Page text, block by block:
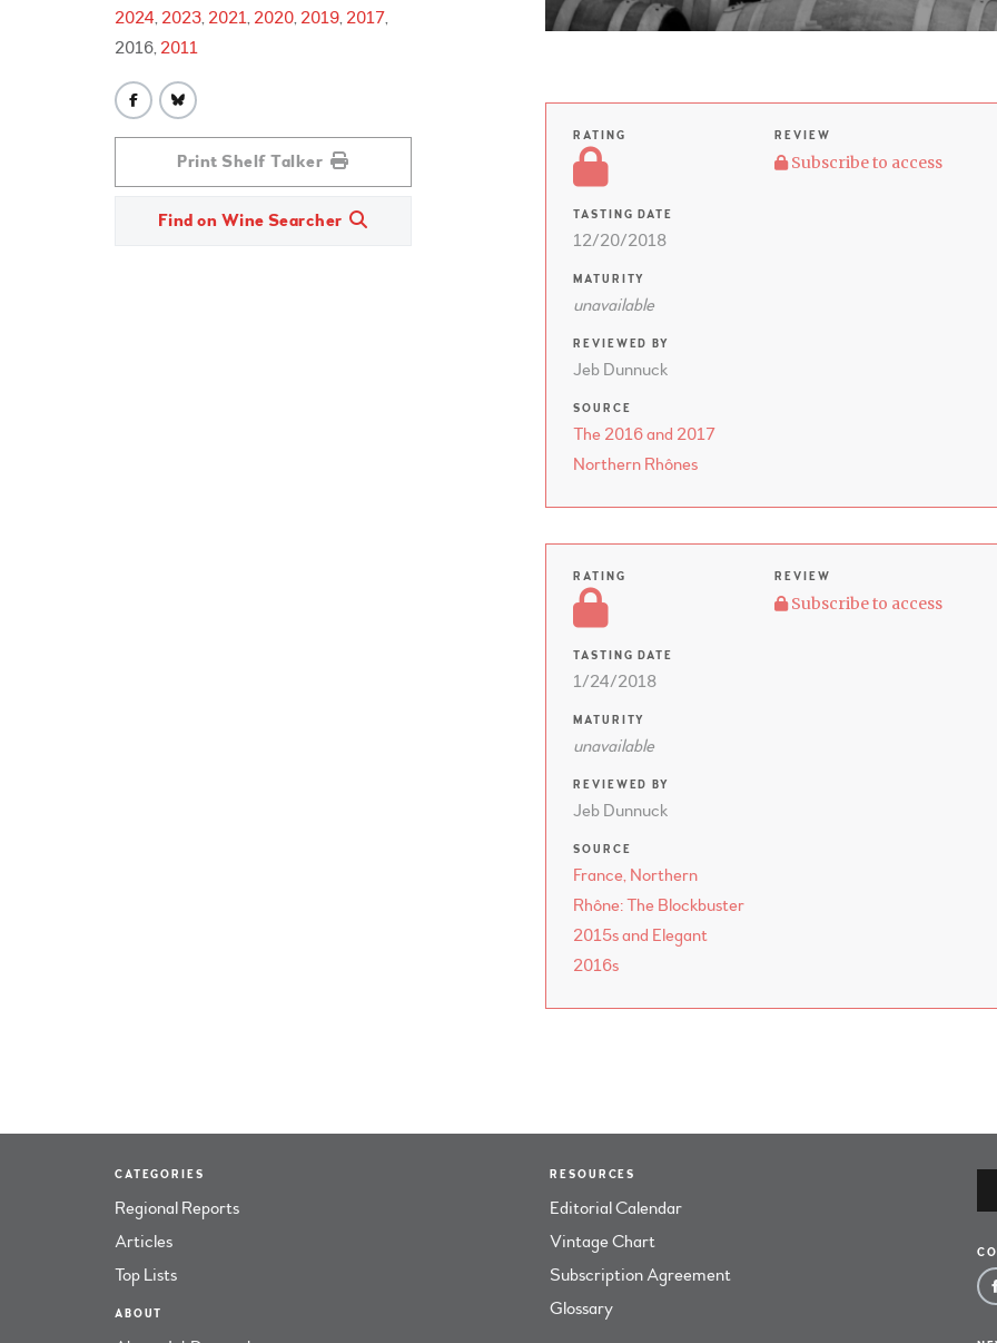
2024 2023 2021 2020 2019 2017
2016 2011
Print Shelf Talker
Find on Wine Searcher
RATING
TASTING DATE
12/20/2018
MATURITY
unavailable
REVIEWED BY
Jeb Dunnuck
SOURCE
The 2016 and 2017
Northern Rhônes
REVIEW
Subscribe to access
RATING
TASTING DATE
1/24/2018
MATURITY
unavailable
REVIEWED BY
Jeb Dunnuck
SOURCE
France, Northern
Rhône: The Blockbuster
2015s and Elegant
2016s
REVIEW
Subscribe to access
CATEGORIES
Regional Reports
Articles
Top Lists
ABOUT
RESOURCES
Editorial Calendar
Vintage Chart
Subscription Agreement
Glossary